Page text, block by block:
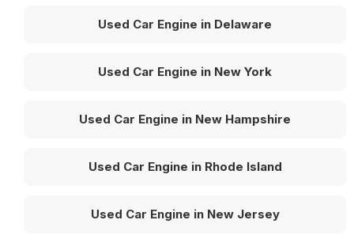
Used Car Engine in Delaware
Used Car Engine in New York
Used Car Engine in New Hampshire
Used Car Engine in Rhode Island
Used Car Engine in New Jersey